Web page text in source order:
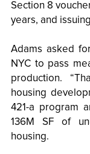
Section 8
years, and
Adams asked
NYC to pass
production.
housing
421-a program
136M SF of
housing.